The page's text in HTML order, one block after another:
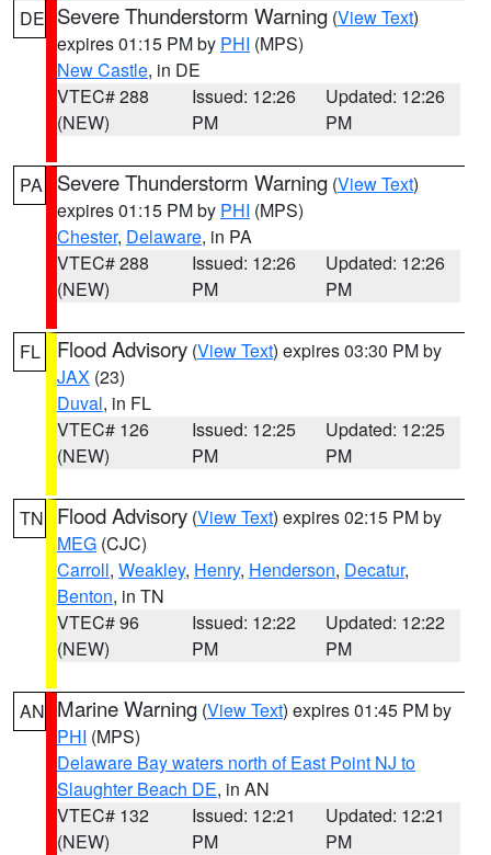
DE Severe Thunderstorm Warning (View Text)
expires 01:15 PM by PHI (MPS)
New Castle, in DE
VTEC# 288
(NEW)
Issued: 12:26
PM
Updated: 12:26
PM
PA Severe Thunderstorm Warning (View Text)
expires 01:15 PM by PHI (MPS)
Chester, Delaware, in PA
VTEC# 288
(NEW)
Issued: 12:26
PM
Updated: 12:26
PM
FL Flood Advisory (View Text) expires 03:30 PM by
JAX (23)
Duval, in FL
VTEC# 126
(NEW)
Issued: 12:25
PM
Updated: 12:25
PM
TN Flood Advisory (View Text) expires 02:15 PM by
MEG (CJC)
Carroll, Weakley, Henry, Henderson, Decatur,
Benton, in TN
VTEC# 96
(NEW)
Issued: 12:22
PM
Updated: 12:22
PM
AN Marine Warning (View Text) expires 01:45 PM by
PHI (MPS)
Delaware Bay waters north of East Point NJ to
Slaughter Beach DE, in AN
VTEC# 132
(NEW)
Issued: 12:21
PM
Updated: 12:21
PM